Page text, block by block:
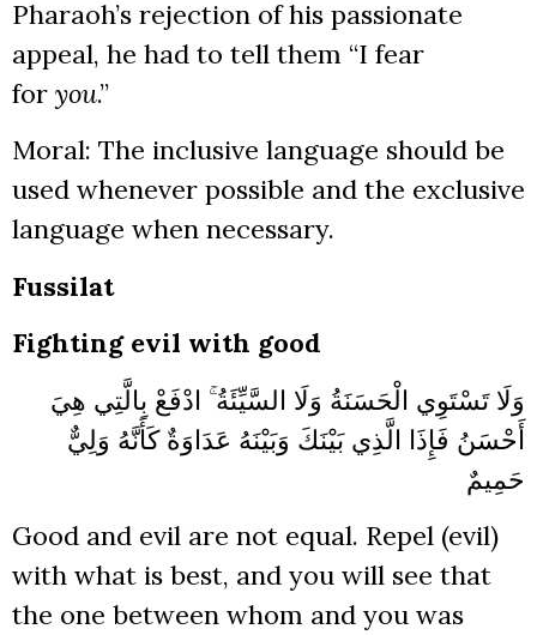
Pharaoh’s rejection of his passionate
appeal, he had to tell them “I fear
for you.”
Moral: The inclusive language should be
used whenever possible and the exclusive
language when necessary.
Fussilat
Fighting evil with good
وَلَا تَسْتَوِي الْحَسَنَةُ وَلَا السَّيِّئَةُ ۚ ادْفَعْ بِالَّتِي هِيَ
أَحْسَنُ فَإِذَا الَّذِي بَيْنَكَ وَبَيْنَهُ عَدَاوَةٌ كَأَنَّهُ وَلِيٌّ
حَمِيمٌ
Good and evil are not equal. Repel (evil)
with what is best, and you will see that
the one between whom and you was